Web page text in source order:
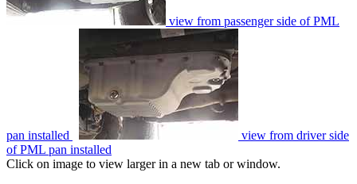
view from passenger side of PML
pan installed
view from driver side
of PML pan installed
Click on image to view larger in a new tab or window.